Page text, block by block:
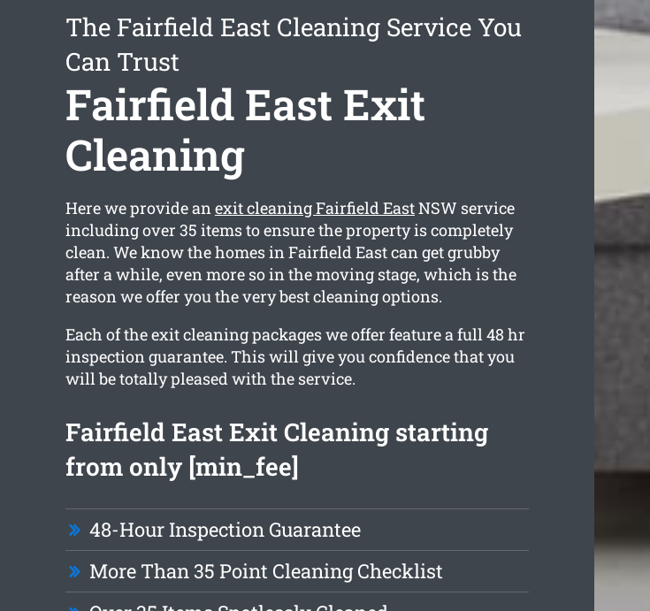
The Fairfield East Cleaning Service You
Can Trust
Fairfield East Exit
Cleaning
Here we provide anexit cleaning Fairfield EastNSW service
including over 35 items to ensure the property is completely
clean. We know the homes in Fairfield East can get grubby
after a while, even more so in the moving stage, which is the
reason we offer you the very best cleaning options.
Each of the exit cleaning packages we offer feature a full 48 hr
inspection guarantee. This will give you confidence that you
will be totally pleased with the service.
Fairfield East Exit Cleaning starting
from only [min_fee]
48-Hour Inspection Guarantee
More Than 35 Point Cleaning Checklist